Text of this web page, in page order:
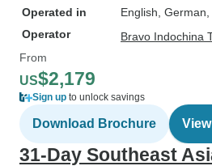
Operated in
English, German,
Operator
Bravo Indochina
From
US$2,179
Sign up to unlock savings
Download Brochure
31-Day Southeast